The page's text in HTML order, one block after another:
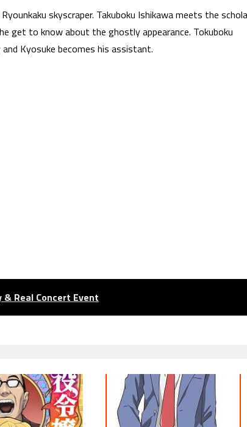
skyscraper. Takuboku Ishikawa meets the
get to know about the ghostly appearance. Tokuboku
Kyosuke becomes his assistant.
Real Concert Event